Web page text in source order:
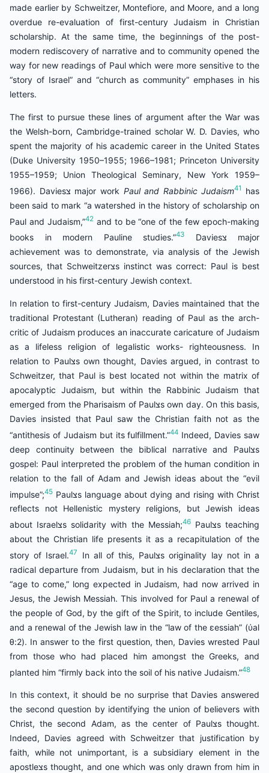
made earlier by Schweitzer, Montefiore, and Moore, and a long
overdue re-evaluation of first-century Judaism in Christian
scholarship. At the same time, the beginnings of the post-
modern rediscovery of narrative and to community opened the
way for new readings of Paul which were more sensitive to the
“story of Israel” and “church as community” emphases in his
letters.
The first to pursue these lines of argument after the War was
the Welsh-born, Cambridge-trained scholar W. D. Davies, who
spent the majority of his academic career in the United States
(Duke University 1950–1955; 1966–1981; Princeton University
1955–1959; Union Theological Seminary, New York 1959–
1966). Daviesצ major work Paul and Rabbinic Judaism41
has
been said to mark “a watershed in the history of scholarship on
Paul and Judaism,”42and to be “one of the few epoch-making
books in modern Pauline studies.”43
Daviesצ major
achievement was to demonstrate, via analysis of the Jewish
sources, that Schweitzerצs instinct was correct: Paul is best
understood in his first-century Jewish context.
In relation to first-century Judaism, Davies maintained that the
traditional Protestant (Lutheran) reading of Paul as the arch-
critic of Judaism produces an inaccurate caricature of Judaism
as a lifeless religion of legalistic works- righteousness. In
relation to Paulצs own thought, Davies argued, in contrast to
Schweitzer, that Paul is best located not within the matrix of
apocalyptic Judaism, but within the Rabbinic Judaism that
emerged from the Pharisaism of Paulצs own day. On this basis,
Davies insisted that Paul saw the Christian faith not as the
“antithesis of Judaism but its fulfillment.”44 Indeed, Davies saw
deep continuity between the biblical narrative and Paulצs
gospel: Paul interpreted the problem of the human condition in
relation to the fall of Adam and Jewish ideas about the “evil
impulse”;45 Paulצs language about dying and rising with Christ
reflects not Hellenistic mystery religions, but Jewish ideas
about Israelצs solidarity with the Messiah;46Paulצs teaching
about the Christian life presents it as a recapitulation of the
story of Israel.47
In all of this, Paulצs originality lay not in a
radical departure from Judaism, but in his declaration that the
“age to come,” long expected in Judaism, had now arrived in
Jesus, the Jewish Messiah. This involved for Paul a renewal of
the people of God, by the gift of the Spirit, to include Gentiles,
and a renewal of the Jewish law in the “law of the εessiah” (ύal
θ:2). In answer to the first question, then, Davies wrested Paul
from those who had placed him amongst the Greeks, and
planted him “firmly back into the soil of his native Judaism.”48
In this context, it should be no surprise that Davies answered
the second question by identifying the union of believers with
Christ, the second Adam, as the center of Paulצs thought.
Indeed, Davies agreed with Schweitzer that justification by
faith, while not unimportant, is a subsidiary element in the
apostleצs thought, and one which was only drawn from him in